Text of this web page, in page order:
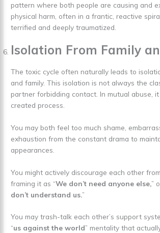
pattern where both people are causing and
physical harm, often in a frantic, reactive
terrified and deeply traumatized.
Isolation From Family
The toxic cycle often naturally leads to
and family. This isolation is not always the
partner forbidding contact. In mutual abuse,
created process.
You may both feel too much shame,
exhaustion from the constant drama to
appearances.
You might actively discourage each other
framing it as “We don’t need anyone else,”
don’t understand us.”
You may trash-talk each other’s support
“us against the world” mentality that